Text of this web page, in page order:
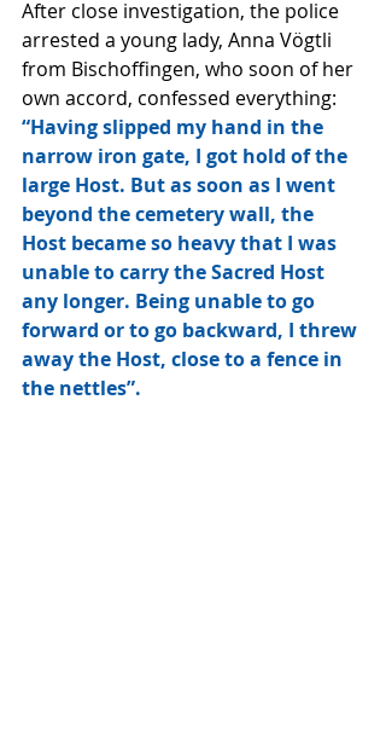
After close investigation, the police
arrested a young lady, Anna Vögtli
from Bischoffingen, who soon of her
own accord, confessed everything:
“Having slipped my hand in the
narrow iron gate, I got hold of the
large Host. But as soon as I went
beyond the cemetery wall, the
Host became so heavy that I was
unable to carry the Sacred Host
any longer. Being unable to go
forward or to go backward, I threw
away the Host, close to a fence in
the nettles”.